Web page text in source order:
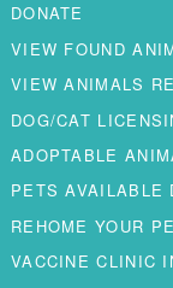
DONATE
VIEW FOUND
VIEW ANIMALS
DOG/CAT
ADOPTABLE
PETS AVAILABLE
REHOME YOUR
VACCINE CLINIC